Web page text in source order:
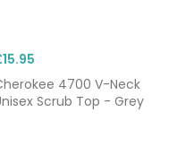
4700 V-Neck
Scrub Top - Grey